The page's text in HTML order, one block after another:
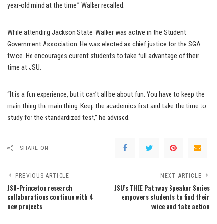
year-old mind at the time,” Walker recalled.
While attending Jackson State, Walker was active in the Student
Government Association. He was elected as chief justice for the SGA
twice. He encourages current students to take full advantage of their
time at JSU.
“It is a fun experience, but it can’t all be about fun. You have to keep the
main thing the main thing. Keep the academics first and take the time to
study for the standardized test,” he advised.
SHARE ON
PREVIOUS ARTICLE
JSU-Princeton research
collaborations continue with 4
new projects
NEXT ARTICLE
JSU’s THEE Pathway Speaker Series
empowers students to find their
voice and take action